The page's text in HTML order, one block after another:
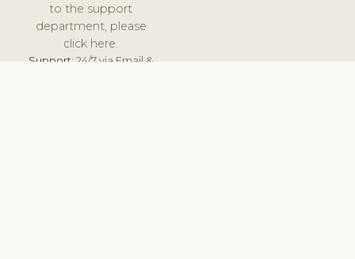
to the support
department, please
click here.
Support:24/7 via Email &